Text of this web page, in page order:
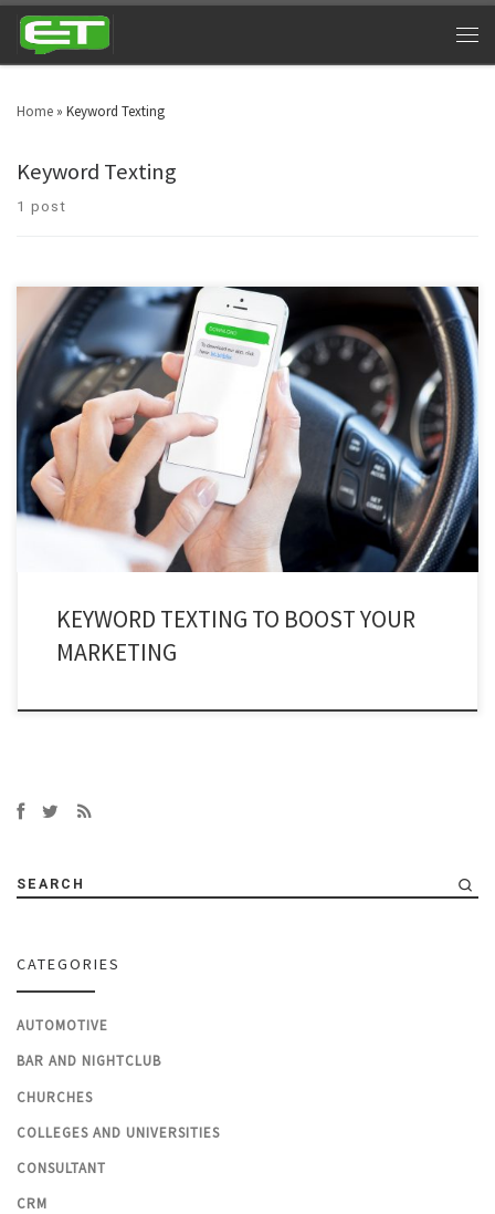
Home » Keyword Texting
Keyword Texting
1 post
Majority of business are now familiar with text marketing. If you’re not, then
you will be at the end of this article. Communication has evolved and
people aren’t as interested in long emails, advertisements, commercials
and other methods of marketing. Texting is easy and is still the utmost
channel of […]
KEYWORD TEXTING TO BOOST YOUR
MARKETING
SEARCH
CATEGORIES
AUTOMOTIVE
BAR AND NIGHTCLUB
CHURCHES
COLLEGES AND UNIVERSITIES
CONSULTANT
CRM